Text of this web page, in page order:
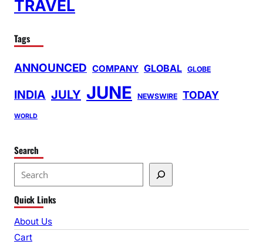
TRAVEL
Tags
ANNOUNCED COMPANY GLOBAL GLOBE
INDIA JULY JUNE NEWSWIRE TODAY
WORLD
Search
e
a
r
c
Quick Links
About Us
Cart